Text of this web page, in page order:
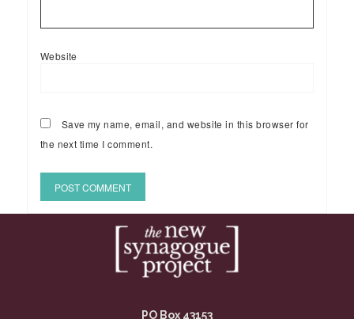
Website
Save my name, email, and website in this browser for
the next time I comment.
PO Box 43153